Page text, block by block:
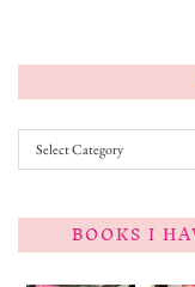
Categories
BOOKS I